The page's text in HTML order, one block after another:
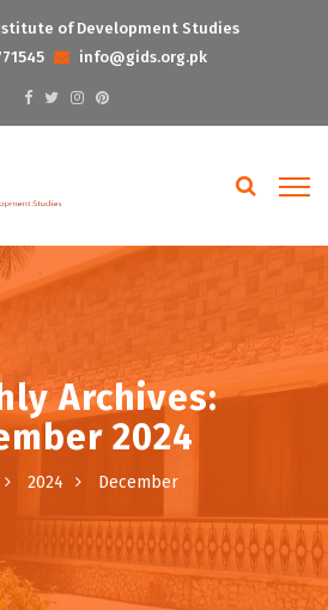
of Development Studies
info@gids.org.pk
Archives:
2024
2024 December